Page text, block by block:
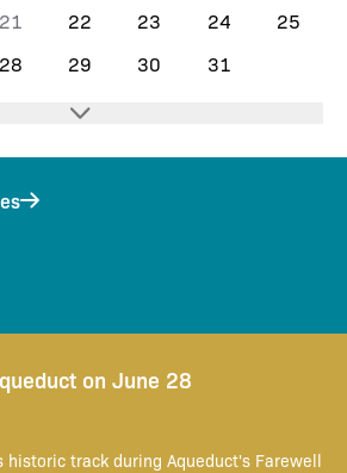
21 22 23 24
25
28 29 30 31
on June 28
historic track during Aqueduct's Farewell